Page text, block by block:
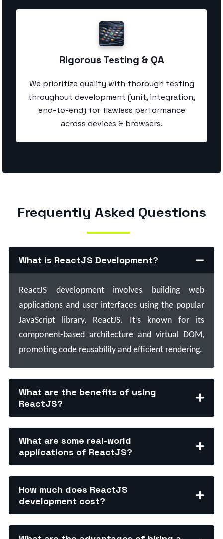
Rigorous Testing & QA
We prioritize quality with thorough testing
throughout development (unit, integration,
end-to-end) for flawless performance
across devices & browsers.
Frequently Asked Questions
What is ReactJS Development?
ReactJS development involves building web
applications and user interfaces using the popular
JavaScript library, ReactJS. It’s known for its
component-based architecture and virtual DOM,
promoting code reusability and efficient rendering.
What are the benefits of using
ReactJS?
What are some real-world
applications of ReactJS?
How much does ReactJS
development cost?